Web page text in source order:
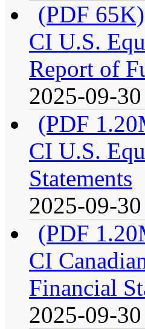
(PDF 65K)
CI U.S.
Report of
2025-09-30
(PDF
CI U.S.
Statements
2025-09-30
(PDF
CI
Financial
2025-09-30